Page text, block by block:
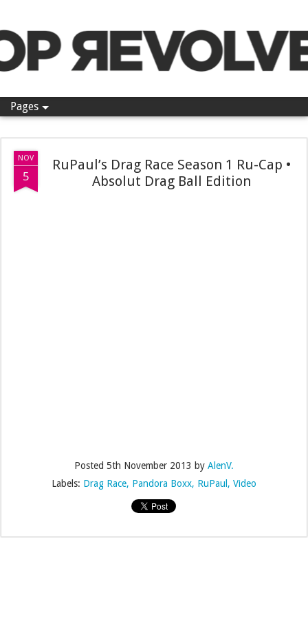
Pages
NOV
5
RuPaul’s Drag Race Season 1 Ru-Cap •
Absolut Drag Ball Edition
Posted 5th November 2013 by AlenV.
Labels: Drag Race Pandora Boxx RuPaul Video